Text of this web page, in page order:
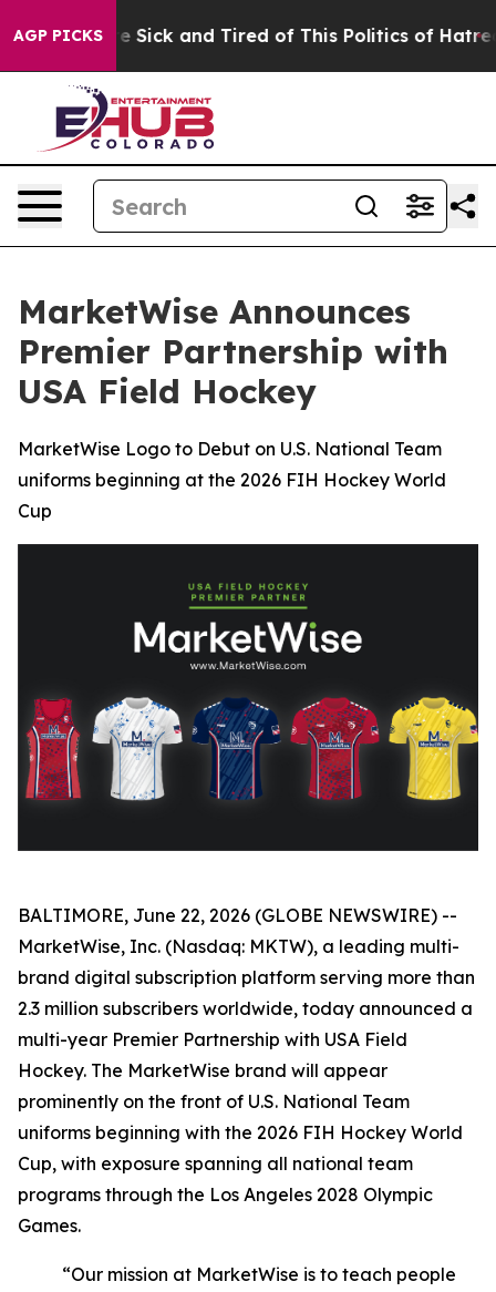
AGP PICKS
Are Sick and Tired of This Politics of Hatred” The
MarketWise Announces
Premier Partnership with
USA Field Hockey
MarketWise Logo to Debut on U.S. National Team
uniforms beginning at the 2026 FIH Hockey World
Cup
BALTIMORE, June 22, 2026 (GLOBE NEWSWIRE) --
MarketWise, Inc. (Nasdaq: MKTW), a leading multi-
brand digital subscription platform serving more than
2.3 million subscribers worldwide, today announced a
multi-year Premier Partnership with USA Field
Hockey. The MarketWise brand will appear
prominently on the front of U.S. National Team
uniforms beginning with the 2026 FIH Hockey World
Cup, with exposure spanning all national team
programs through the Los Angeles 2028 Olympic
Games.
“Our mission at MarketWise is to teach people